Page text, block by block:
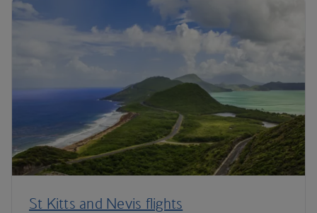
St Kitts and Nevis flights